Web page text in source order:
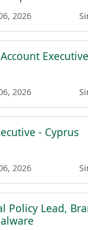
2026
Executive
2026
- Cyprus
2026
Policy Lead,